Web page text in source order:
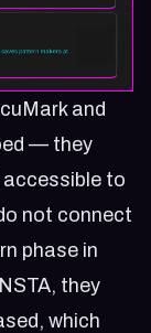
and
— they
to
not connect
phase in
they
which